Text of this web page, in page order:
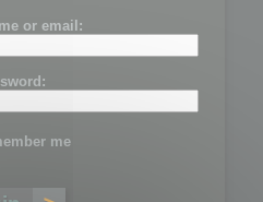
or email:
me